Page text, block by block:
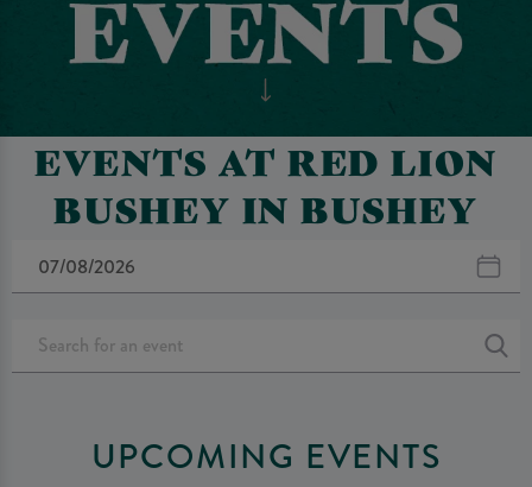
EVENTS AT RED LION
BUSHEY IN BUSHEY
UPCOMING EVENTS